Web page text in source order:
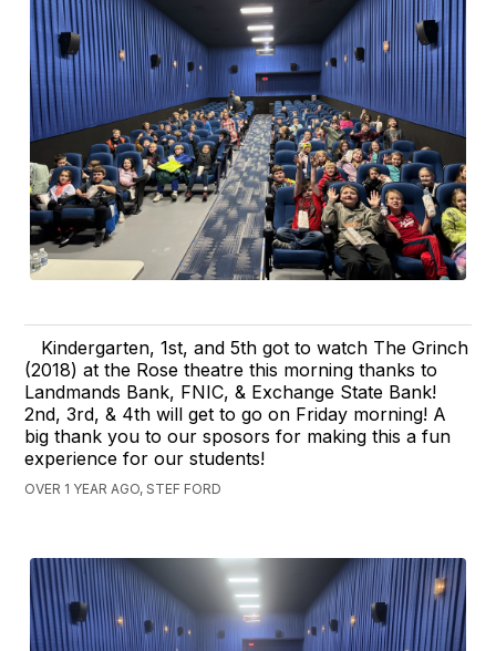
Kindergarten, 1st, and 5th got to watch The Grinch
(2018) at the Rose theatre this morning thanks to
Landmands Bank, FNIC, & Exchange State Bank!
2nd, 3rd, & 4th will get to go on Friday morning! A
big thank you to our sposors for making this a fun
experience for our students!
OVER 1 YEAR AGO, STEF FORD